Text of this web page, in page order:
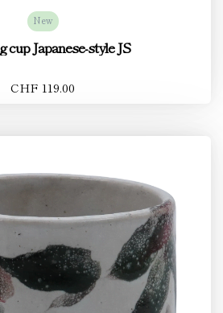
New
cup Japanese-style JS
CHF 119.00